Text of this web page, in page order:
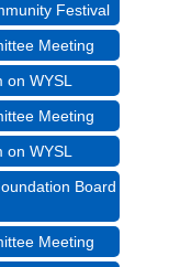
Festival
Meeting
on WYSL
Meeting
on WYSL
Board
Meeting